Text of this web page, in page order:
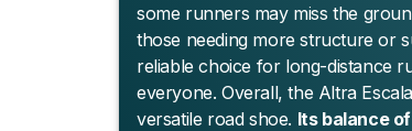
some runners may miss the
those needing more structure or
reliable choice for long-distance
everyone. Overall, the Altra
versatile road shoe. Its balance